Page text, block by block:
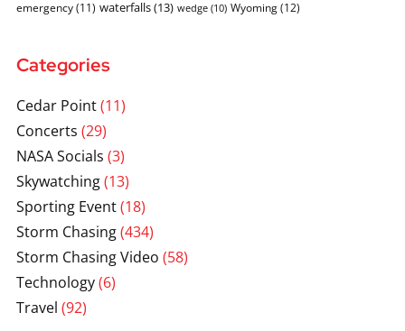
emergency(11) waterfalls(13) wedge(10) Wyoming(12)
Categories
Cedar Point(11)
Concerts (29)
NASA Socials (3)
Skywatching(13)
Sporting Event(18)
Storm Chasing(434)
Storm Chasing Video (58)
Technology(6)
Travel (92)